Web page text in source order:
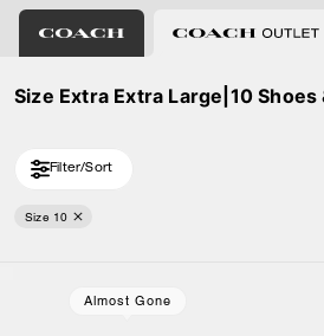
Size Extra Extra Large|10 Shoes
Filter/Sort
Size 10
Almost Gone